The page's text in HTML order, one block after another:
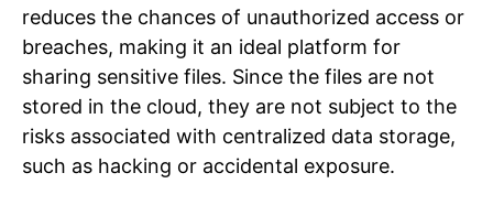
reduces the chances of unauthorized access or
breaches, making it an ideal platform for
sharing sensitive files. Since the files are not
stored in the cloud, they are not subject to the
risks associated with centralized data storage,
such as hacking or accidental exposure.